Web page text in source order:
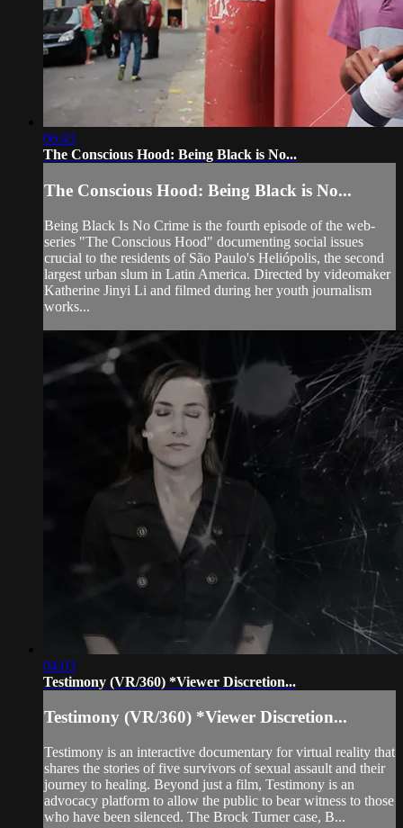
06:43
The Conscious Hood: Being Black is No...
The Conscious Hood: Being Black is No...
Being Black Is No Crime is the fourth episode of the web-
series "The Conscious Hood" documenting social issues
crucial to the residents of São Paulo's Heliópolis, the second
largest urban slum in Latin America. Directed by videomaker
Katherine Jinyi Li and filmed during her youth journalism
works...
04:03
Testimony (VR/360) *Viewer Discretion...
Testimony (VR/360) *Viewer Discretion...
Testimony is an interactive documentary for virtual reality that
shares the stories of five survivors of sexual assault and their
journey to healing. Beyond just a film, Testimony is an
advocacy platform to allow the public to bear witness to those
who have been silenced. The Brock Turner case, B...